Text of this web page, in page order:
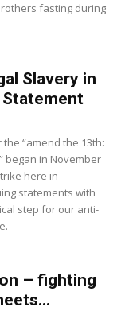
fasting during
Slavery in
“amend the 13th:
began in November
here in
statements with
step for our anti-
– fighting